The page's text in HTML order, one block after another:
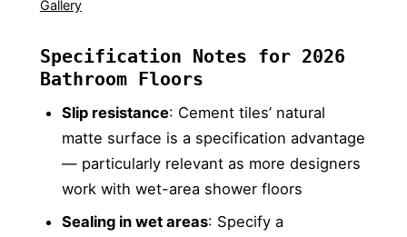
Gallery
Specification Notes for 2026
Bathroom Floors
Slip resistance: Cement tiles’ natural
matte surface is a specification advantage
— particularly relevant as more designers
work with wet-area shower floors
Sealing in wet areas: Specify a